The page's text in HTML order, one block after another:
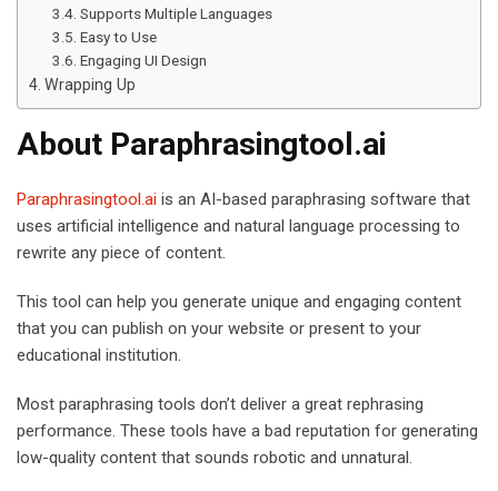
Supports Multiple Languages
Easy to Use
Engaging UI Design
Wrapping Up
About Paraphrasingtool.ai
Paraphrasingtool.ai is an AI-based paraphrasing software that
uses artificial intelligence and natural language processing to
rewrite any piece of content.
This tool can help you generate unique and engaging content
that you can publish on your website or present to your
educational institution.
Most paraphrasing tools don’t deliver a great rephrasing
performance. These tools have a bad reputation for generating
low-quality content that sounds robotic and unnatural.